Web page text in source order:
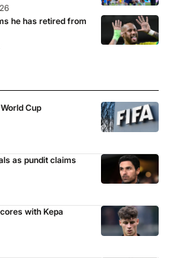
he has retired from
Cup
as pundit claims
with Kepa